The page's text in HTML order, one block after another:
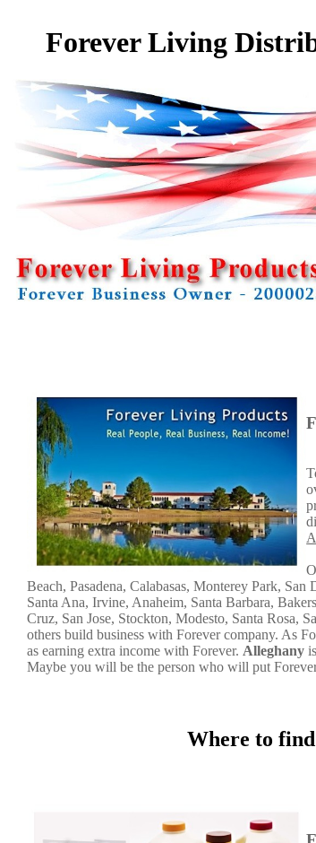
Forever Living
Beach, Pasadena, Calabasas, Monterey Park,
Santa Ana, Irvine, Anaheim, Santa Barbara,
Cruz, San Jose, Stockton, Modesto, Santa Rosa,
others build business with Forever company. As
as earning extra income with Forever. Alleghany
Maybe you will be the person who will put
Where to